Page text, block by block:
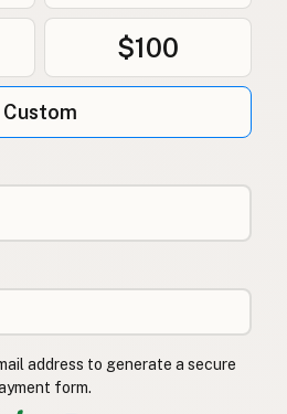
$100
Custom
address to generate a secure
form.